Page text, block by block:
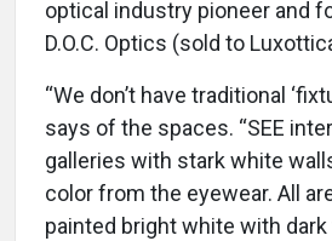
optical industry pioneer and
D.O.C. Optics (sold to
“We don’t have traditional
says of the spaces. “SEE
galleries with stark white
color from the eyewear. All
painted bright white with